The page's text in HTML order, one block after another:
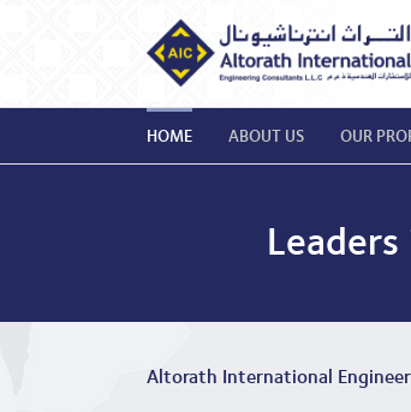
HOME ABOUT US OUR
Altorath International